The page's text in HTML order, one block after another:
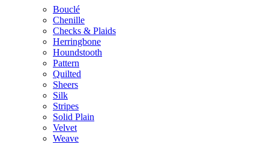
Bouclé
Chenille
Checks & Plaids
Herringbone
Houndstooth
Pattern
Quilted
Sheers
Silk
Stripes
Solid Plain
Velvet
Weave